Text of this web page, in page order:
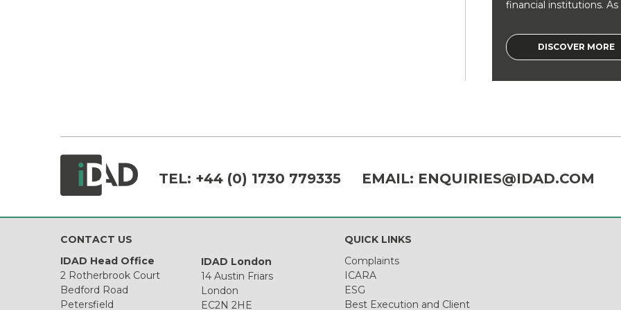
financial institutions. As
DISCOVER MORE
TEL: +44 (0) 1730 779335 EMAIL: ENQUIRIES@IDAD.COM
CONTACT US
IDAD Head Office
2 Rotherbrook Court
Bedford Road
Petersfield
IDAD London
14 Austin Friars
London
EC2N 2HE
QUICK LINKS
Complaints
ICARA
ESG
Best Execution and Client